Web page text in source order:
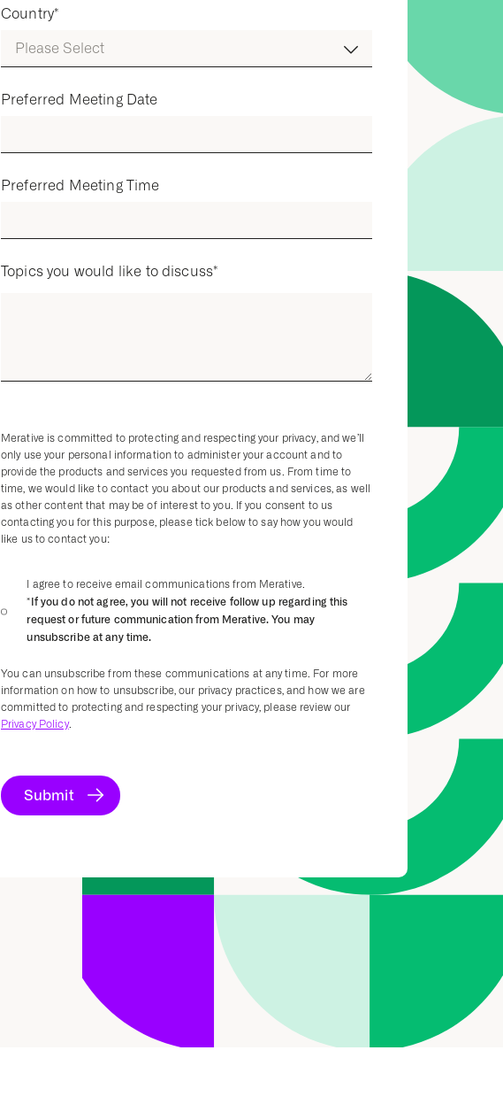
Country*
Preferred Meeting Date
Preferred Meeting Time
Topics you would like to discuss*
Merative is committed to protecting and respecting your privacy, and we’ll
only use your personal information to administer your account and to
provide the products and services you requested from us. From time to
time, we would like to contact you about our products and services, as well
as other content that may be of interest to you. If you consent to us
contacting you for this purpose, please tick below to say how you would
like us to contact you:
I agree to receive email communications from Merative.
*If you do not agree, you will not receive follow up regarding this
request or future communication from Merative. You may
unsubscribe at any time.
You can unsubscribe from these communications at any time. For more
information on how to unsubscribe, our privacy practices, and how we are
committed to protecting and respecting your privacy, please review our
Privacy Policy.